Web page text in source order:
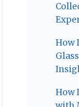
How
How